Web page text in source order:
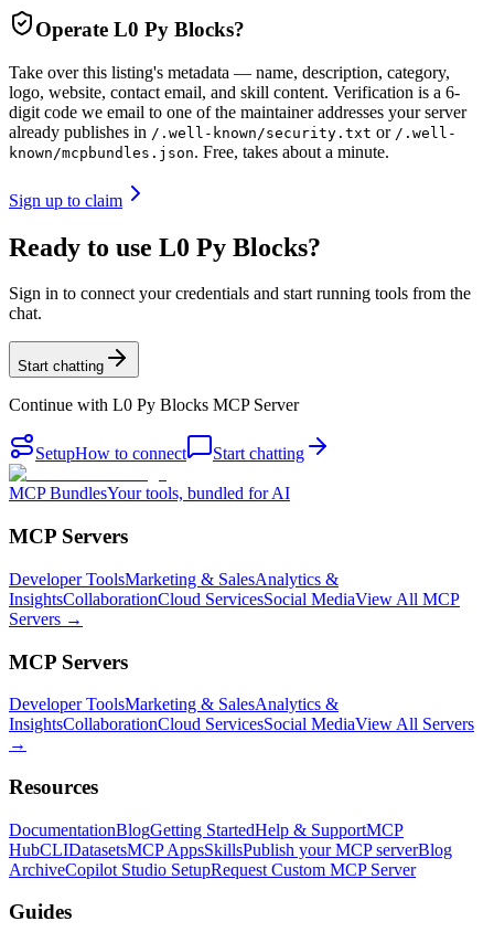
Operate L0 Py Blocks?
Take over this listing's metadata — name, description, category,
logo, website, contact email, and skill content. Verification is a 6-
digit code we email to one of the maintainer addresses your server
already publishes in /.well-known/security.txt or /.well-
known/mcpbundles.json. Free, takes about a minute.
Sign up to claim
Ready to use L0 Py Blocks?
Sign in to connect your credentials and start running tools from the
chat.
Start chatting
Continue with L0 Py Blocks MCP Server
SetupHow to connect Start chatting
MCP BundlesYour tools, bundled for AI
MCP Servers
Developer ToolsMarketing & SalesAnalytics &
InsightsCollaborationCloud ServicesSocial MediaView All MCP
Servers →
MCP Servers
Developer ToolsMarketing & SalesAnalytics &
InsightsCollaborationCloud ServicesSocial MediaView All Servers
→
Resources
DocumentationBlogGetting StartedHelp & SupportMCP
HubCLIDatasetsMCP AppsSkillsPublish your MCP serverBlog
ArchiveCopilot Studio SetupRequest Custom MCP Server
Guides